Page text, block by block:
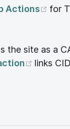
Actions
for
the site as a
(opens
links